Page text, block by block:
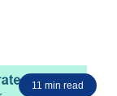
11 min read